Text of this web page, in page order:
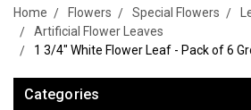
Home Flowers Special Flowers
Artificial Flower Leaves
1 3/4" White Flower Leaf - Pack of 6
Categories